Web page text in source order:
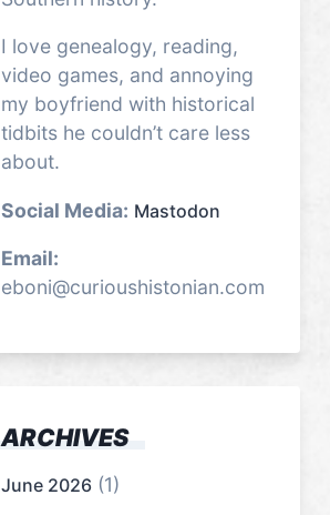
I love genealogy, reading,
video games, and annoying
my boyfriend with historical
tidbits he couldn’t care less
about.
Social Media: Mastodon
Email:
eboni@curioushistonian.com
ARCHIVES
June 2026 (1)